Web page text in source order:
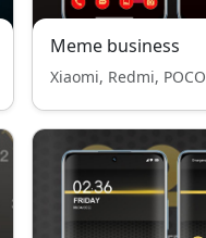
Meme business
Xiaomi, Redmi, POCO